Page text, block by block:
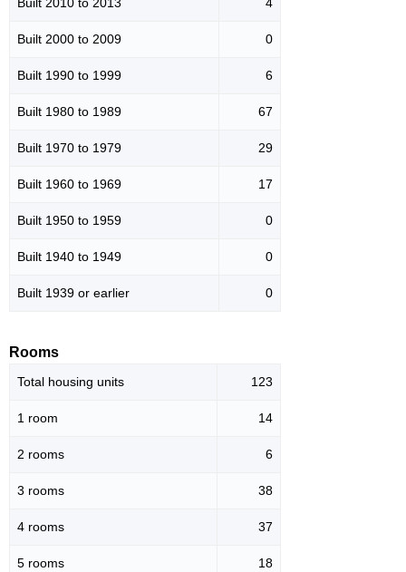
Built 2010 to 2013 4
Built 2000 to 2009 0
Built 1990 to 1999 6
Built 1980 to 1989 67
Built 1970 to 1979 29
Built 1960 to 1969 17
Built 1950 to 1959 0
Built 1940 to 1949 0
Built 1939 or earlier 0
Rooms
Total housing units 123
1 room 14
2 rooms 6
3 rooms 38
4 rooms 37
5 rooms 18